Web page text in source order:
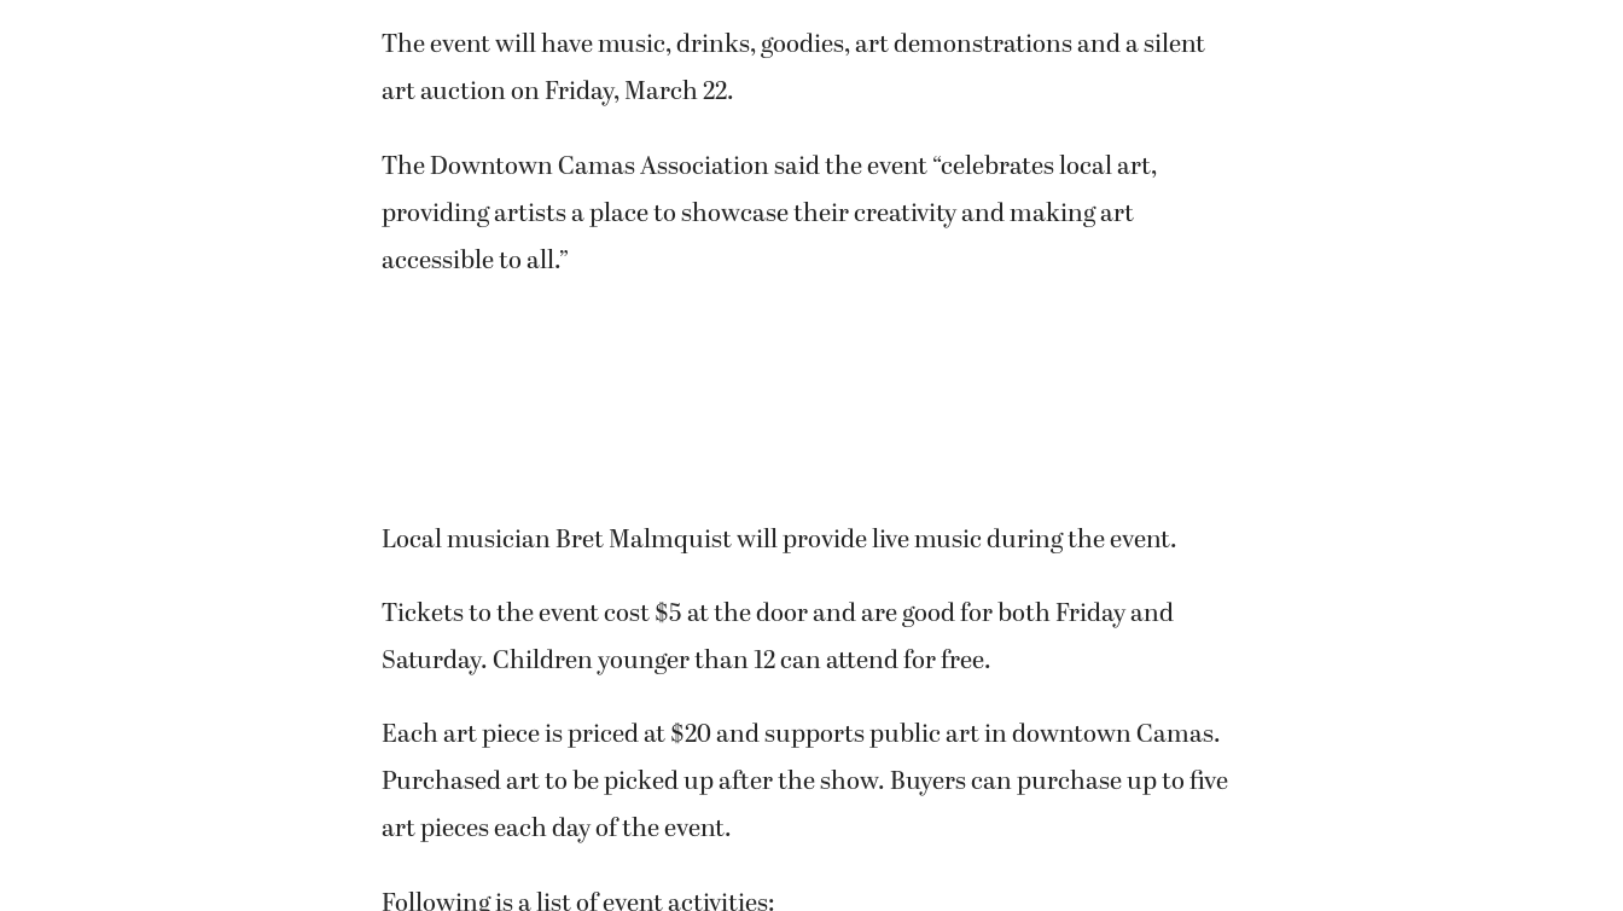
The event will have music, drinks, goodies, art demonstrations and a silent
art auction on Friday, March 22.
The Downtown Camas Association said the event “celebrates local art,
providing artists a place to showcase their creativity and making art
accessible to all.”
Local musician Bret Malmquist will provide live music during the event.
Tickets to the event cost $5 at the door and are good for both Friday and
Saturday. Children younger than 12 can attend for free.
Each art piece is priced at $20 and supports public art in downtown Camas.
Purchased art to be picked up after the show. Buyers can purchase up to five
art pieces each day of the event.